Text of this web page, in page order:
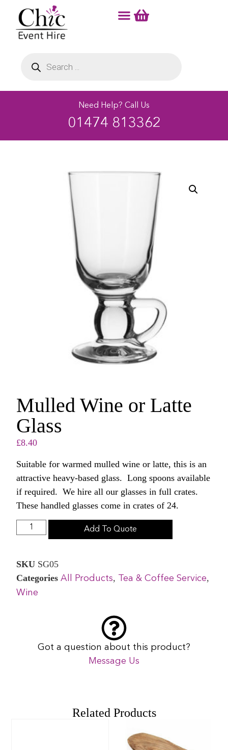
Need Help? Call Us
01474 813362
Mulled Wine or Latte
Glass
£8.40
Suitable for warmed mulled wine or latte, this is an
attractive heavy-based glass. Long spoons available
if required. We hire all our glasses in full crates.
These handled glasses come in crates of 24.
Add To Quote
SKU SG05
Categories All Products, Tea & Coffee Service,
Wine
Got a question about this product?
Message Us
Related Products